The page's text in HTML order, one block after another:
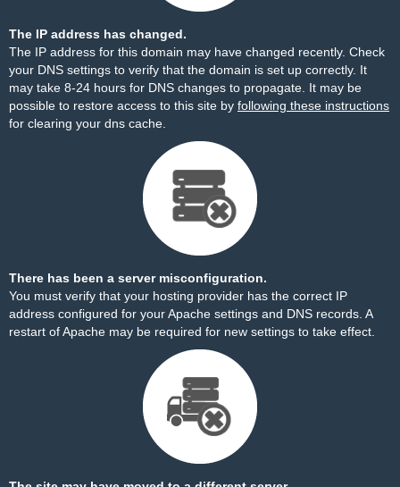
The IP address has changed.
The IP address for this domain may have changed recently. Check
your DNS settings to verify that the domain is set up correctly. It
may take 8-24 hours for DNS changes to propagate. It may be
possible to restore access to this site by following these instructions
for clearing your dns cache.
There has been a server misconfiguration.
You must verify that your hosting provider has the correct IP
address configured for your Apache settings and DNS records. A
restart of Apache may be required for new settings to take effect.